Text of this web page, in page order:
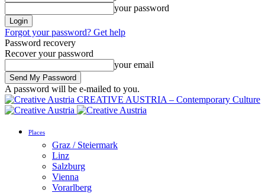
your password
Forgot your password? Get help
Password recovery
Recover your password
your email
A password will be e-mailed to you.
CREATIVE AUSTRIA – Contemporary Culture
Places
Graz / Steiermark
Linz
Salzburg
Vienna
Vorarlberg